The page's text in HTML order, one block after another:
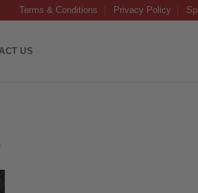
Terms & Conditions Privacy Policy
US